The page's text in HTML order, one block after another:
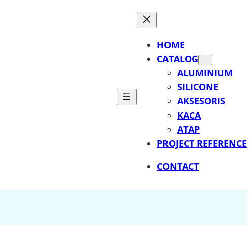
HOME
CATALOG
ALUMINIUM
SILICONE
AKSESORIS
KACA
ATAP
PROJECT REFERENCE
CONTACT